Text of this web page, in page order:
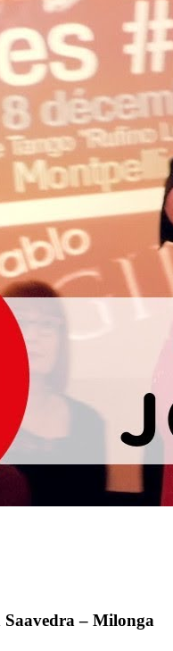
– Milonga